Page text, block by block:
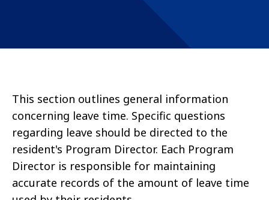
This section outlines general information
concerning leave time. Specific questions
regarding leave should be directed to the
resident's Program Director. Each Program
Director is responsible for maintaining
accurate records of the amount of leave time